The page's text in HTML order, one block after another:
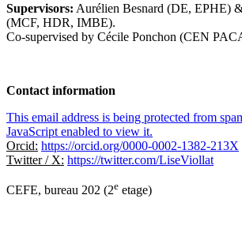
Supervisors: Aurélien Besnard (DE, EPHE)
(MCF, HDR, IMBE).
Co-supervised by Cécile Ponchon (CEN
Contact information
This email address is being protected from
JavaScript enabled to view it.
Orcid: https://orcid.org/0000-0002-1382-213X
Twitter / X: https://twitter.com/LiseViollat
CEFE, bureau 202 (2e etage)